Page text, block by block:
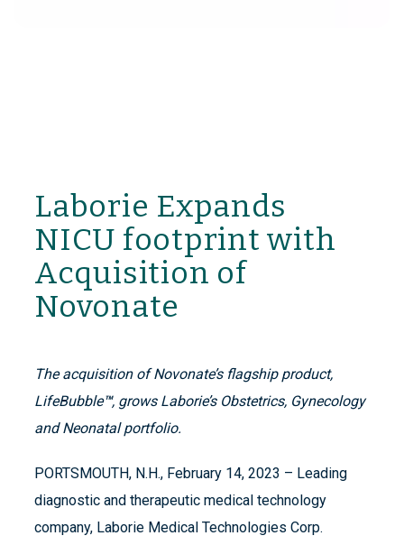
Laborie Expands
NICU footprint with
Acquisition of
Novonate
The acquisition of Novonate’s flagship product,
LifeBubble™, grows Laborie’s Obstetrics, Gynecology
and Neonatal portfolio.
PORTSMOUTH, N.H., February 14, 2023 – Leading
diagnostic and therapeutic medical technology
company, Laborie Medical Technologies Corp.